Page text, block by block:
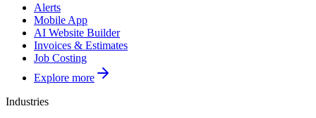
Alerts
Mobile App
AI Website Builder
Invoices & Estimates
Job Costing
Explore more
Industries